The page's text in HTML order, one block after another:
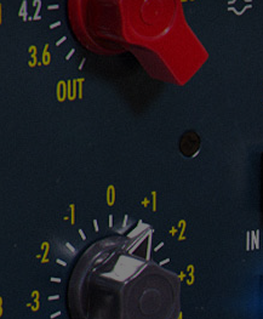
Loading this content may
cookies being placed by a
vendor. In order to respect your
we have blocked the content.
consent by clicking on the button
Accept